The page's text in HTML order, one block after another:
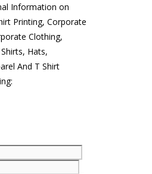
Information on
Printing, Corporate
Clothing,
Hats,
And T Shirt